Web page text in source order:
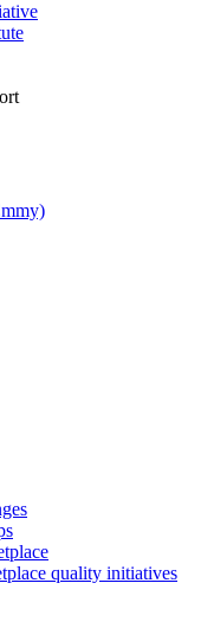
quality initiatives